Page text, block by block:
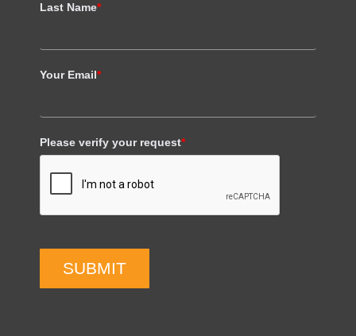
Last Name*
Your Email*
Please verify your request*
SUBMIT